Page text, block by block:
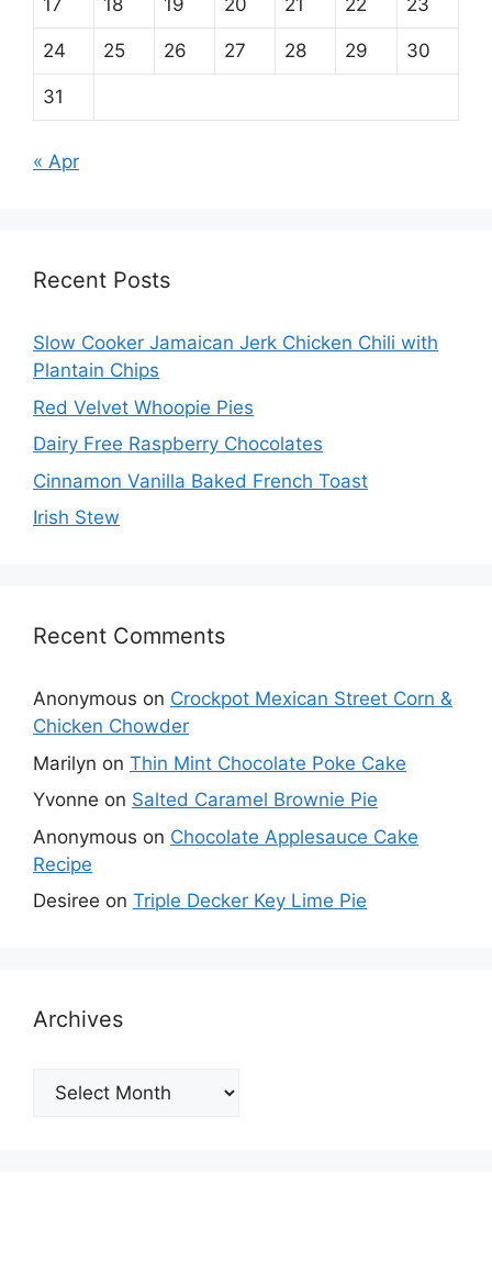
24 25 26 27 28 29 30
31
« Apr
Recent Posts
Slow Cooker Jamaican Jerk Chicken Chili with
Plantain Chips
Red Velvet Whoopie Pies
Dairy Free Raspberry Chocolates
Cinnamon Vanilla Baked French Toast
Irish Stew
Recent Comments
Anonymous on Crockpot Mexican Street Corn &
Chicken Chowder
Marilyn on Thin Mint Chocolate Poke Cake
Yvonne on Salted Caramel Brownie Pie
Anonymous on Chocolate Applesauce Cake
Recipe
Desiree on Triple Decker Key Lime Pie
Archives
Archives